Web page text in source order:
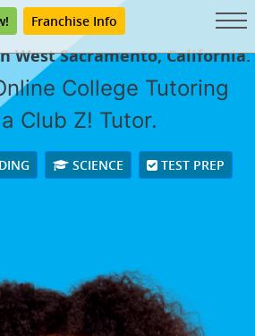
Franchise Info
West Sacramento, California.
College Tutoring
Club Z! Tutor.
SCIENCE TEST PREP